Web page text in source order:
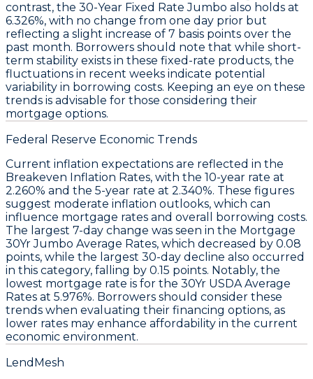
contrast, the 30-Year Fixed Rate Jumbo also holds at
6.326%, with no change from one day prior but
reflecting a slight increase of 7 basis points over the
past month. Borrowers should note that while short-
term stability exists in these fixed-rate products, the
fluctuations in recent weeks indicate potential
variability in borrowing costs. Keeping an eye on these
trends is advisable for those considering their
mortgage options.
Federal Reserve Economic Trends
Current inflation expectations are reflected in the
Breakeven Inflation Rates, with the 10-year rate at
2.260% and the 5-year rate at 2.340%. These figures
suggest moderate inflation outlooks, which can
influence mortgage rates and overall borrowing costs.
The largest 7-day change was seen in the Mortgage
30Yr Jumbo Average Rates, which decreased by 0.08
points, while the largest 30-day decline also occurred
in this category, falling by 0.15 points. Notably, the
lowest mortgage rate is for the 30Yr USDA Average
Rates at 5.976%. Borrowers should consider these
trends when evaluating their financing options, as
lower rates may enhance affordability in the current
economic environment.
LendMesh